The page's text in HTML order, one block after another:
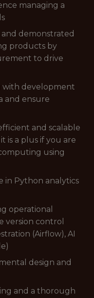
managing a
demonstrated
products by
to drive
with development
and ensure
and scalable
is a plus if you are
using
in Python analytics
operational
version control
(Airflow), AI
design and
and a thorough